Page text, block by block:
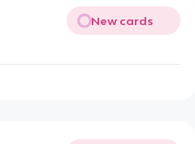
New cards